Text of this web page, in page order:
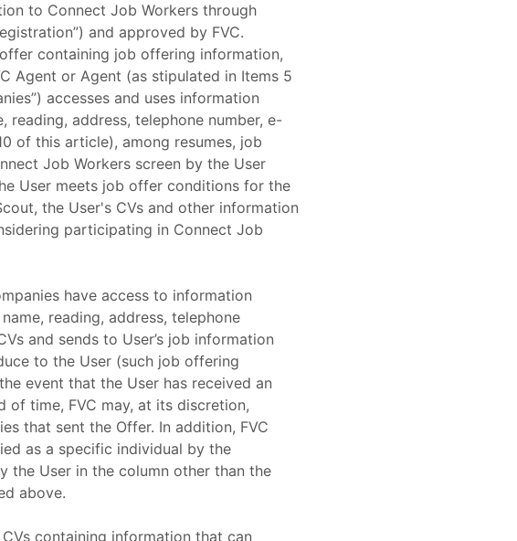
to Connect Job Workers through
and approved by FVC.
containing job offering information,
Agent or Agent (as stipulated in Items 5
accesses and uses information
address, telephone number, e-
of this article), among resumes, job
Job Workers screen by the User
User meets job offer conditions for the
the User's CVs and other information
participating in Connect Job
have access to information
reading, address, telephone
and sends to User’s job information
to the User (such job offering
event that the User has received an
time, FVC may, at its discretion,
that sent the Offer. In addition, FVC
as a specific individual by the
the User in the column other than the
above.
containing information that can